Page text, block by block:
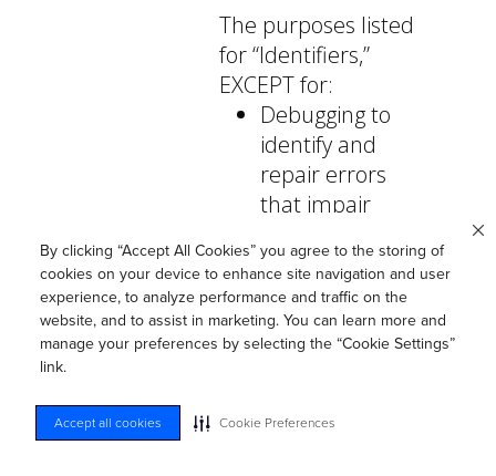
By clicking “Accept All Cookies” you agree to the storing of
cookies on your device to enhance site navigation and user
experience, to analyze performance and traffic on the
website, and to assist in marketing. You can learn more and
manage your preferences by selecting the “Cookie Settings”
link.
Accept all cookies Cookie Preferences
The purposes listed
for “Identifiers,”
EXCEPT for:
Debugging to
identify and
repair errors
that impair
intended
functionality.
Undertaking
internal
technological